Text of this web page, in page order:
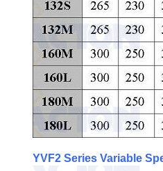
YVF2 Series Variable